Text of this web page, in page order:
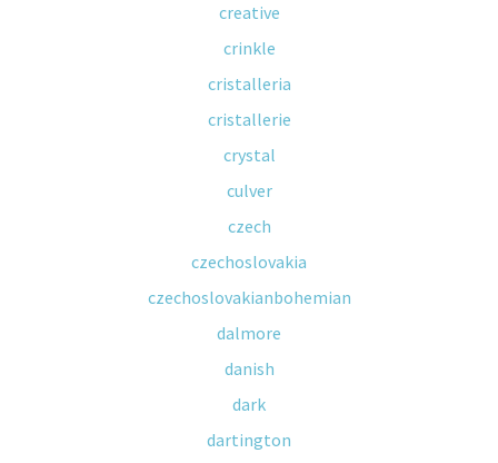
creative
crinkle
cristalleria
cristallerie
crystal
culver
czech
czechoslovakia
czechoslovakianbohemian
dalmore
danish
dark
dartington